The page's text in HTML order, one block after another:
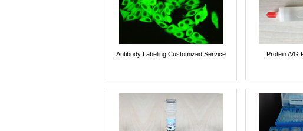
Antibody Labeling Customized Service Protein A/G